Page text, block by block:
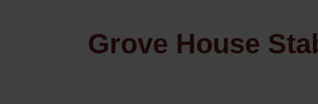
Grove House